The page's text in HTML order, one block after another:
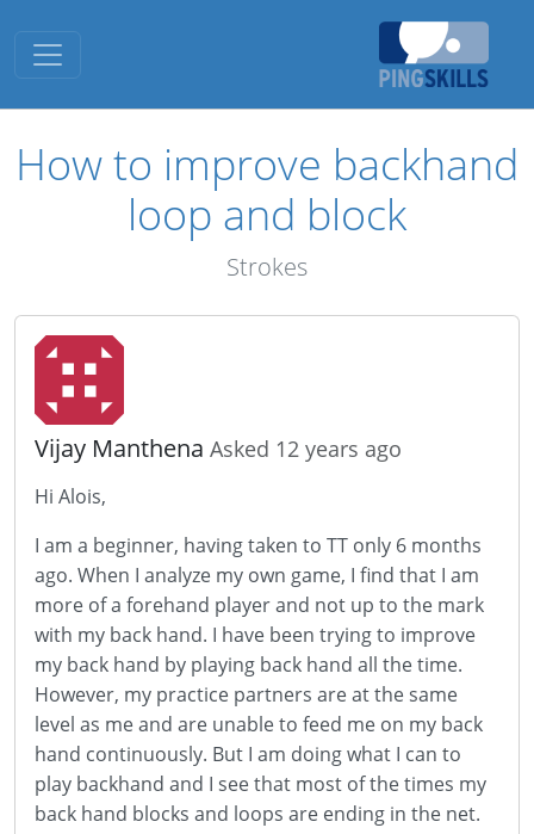
Toggle navigation
How to improve backhand
loop and block
Strokes
Vijay Manthena Asked 12 years ago
Hi Alois,
I am a beginner, having taken to TT only 6 months
ago. When I analyze my own game, I find that I am
more of a forehand player and not up to the mark
with my back hand. I have been trying to improve
my back hand by playing back hand all the time.
However, my practice partners are at the same
level as me and are unable to feed me on my back
hand continuously. But I am doing what I can to
play backhand and I see that most of the times my
back hand blocks and loops are ending in the net.